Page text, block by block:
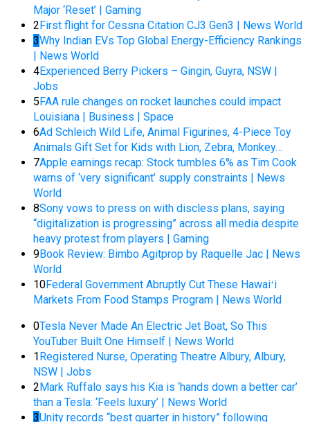
Major ‘Reset’ | Gaming
2First flight for Cessna Citation CJ3 Gen3 | News World
3Why Indian EVs Top Global Energy-Efficiency Rankings
| News World
4Experienced Berry Pickers – Gingin, Guyra, NSW |
Jobs
5FAA rule changes on rocket launches could impact
Louisiana | Business | Space
6Ad Schleich Wild Life, Animal Figurines, 4-Piece Toy
Animals Gift Set for Kids with Lion, Zebra, Monkey…
7Apple earnings recap: Stock tumbles 6% as Tim Cook
warns of ‘very significant’ supply constraints | News
World
8Sony vows to press on with discless plans, saying
“digitalization is progressing” across all media despite
heavy protest from players | Gaming
9Book Review: Bimbo Agitprop by Raquelle Jac | News
World
10Federal Government Abruptly Cut These Hawaiʻi
Markets From Food Stamps Program | News World
0Tesla Never Made An Electric Jet Boat, So This
YouTuber Built One Himself | News World
1Registered Nurse, Operating Theatre Albury, Albury,
NSW | Jobs
2Mark Ruffalo says his Kia is ‘hands down a better car’
than a Tesla: ‘Feels luxury’ | News World
3Unity records “best quarter in history” following